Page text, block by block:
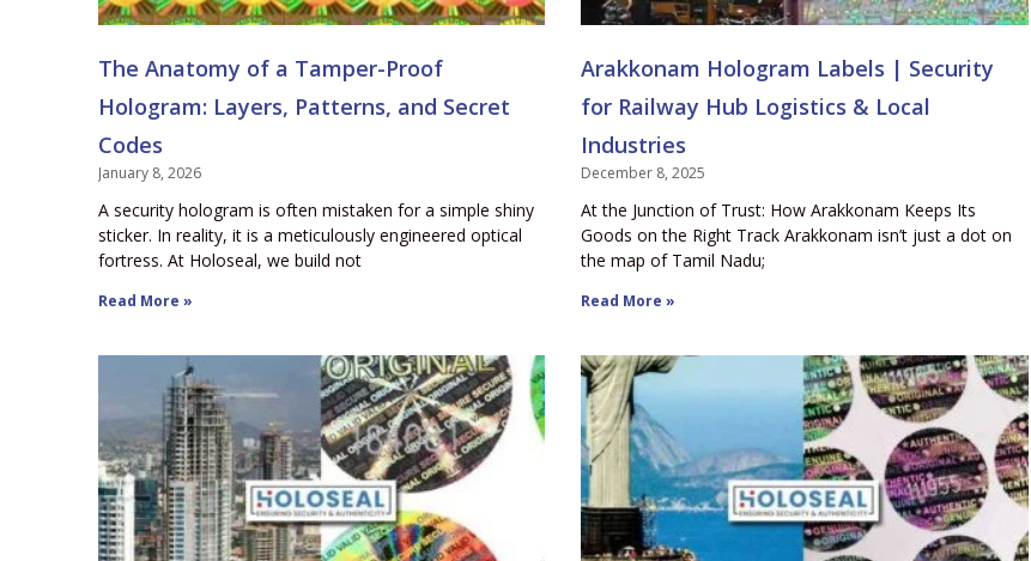
The Anatomy of a Tamper-Proof
Hologram: Layers, Patterns, and Secret
Codes
January 8, 2026
A security hologram is often mistaken for a simple shiny
sticker. In reality, it is a meticulously engineered optical
fortress. At Holoseal, we build not
Read More »
Arakkonam Hologram Labels | Security
for Railway Hub Logistics & Local
Industries
December 8, 2025
At the Junction of Trust: How Arakkonam Keeps Its
Goods on the Right Track Arakkonam isn’t just a dot on
the map of Tamil Nadu;
Read More »